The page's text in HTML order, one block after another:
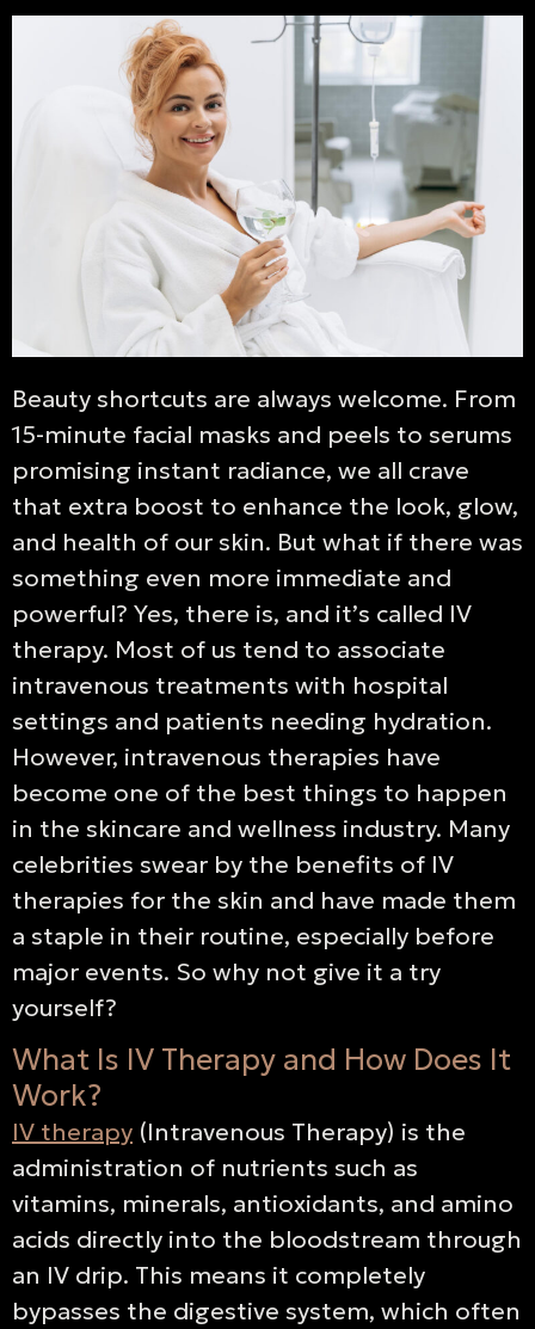
Beauty shortcuts are always welcome. From
15-minute facial masks and peels to serums
promising instant radiance, we all crave
that extra boost to enhance the look, glow,
and health of our skin. But what if there was
something even more immediate and
powerful? Yes, there is, and it’s called IV
therapy. Most of us tend to associate
intravenous treatments with hospital
settings and patients needing hydration.
However, intravenous therapies have
become one of the best things to happen
in the skincare and wellness industry. Many
celebrities swear by the benefits of IV
therapies for the skin and have made them
a staple in their routine, especially before
major events. So why not give it a try
yourself?
What Is IV Therapy and How Does It
Work?
IV therapy (Intravenous Therapy) is the
administration of nutrients such as
vitamins, minerals, antioxidants, and amino
acids directly into the bloodstream through
an IV drip. This means it completely
bypasses the digestive system, which often